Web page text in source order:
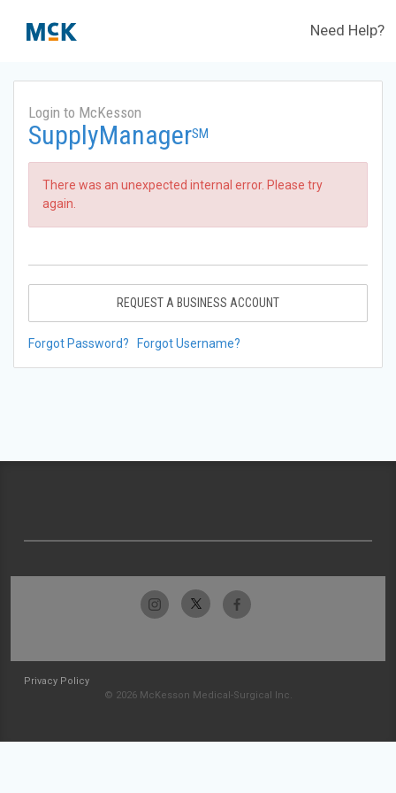
Need Help?
Login to McKesson
SupplyManagerSM
There was an unexpected internal error. Please try
again.
REQUEST A BUSINESS ACCOUNT
Forgot Password? Forgot Username?
Privacy Policy
© 2026 McKesson Medical-Surgical Inc.